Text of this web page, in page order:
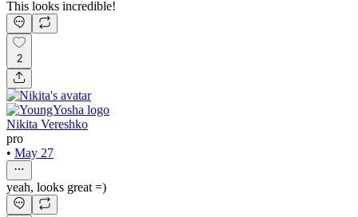
This looks incredible!
2
Nikita Vereshko
pro
• May 27
yeah, looks great =)